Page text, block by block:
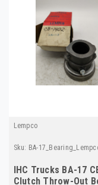
Lempco
Sku: BA-
IHC Trucks BA-17
Clutch Throw-Out